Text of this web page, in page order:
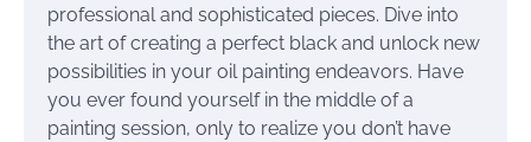
professional and sophisticated pieces. Dive into
the art of creating a perfect black and unlock new
possibilities in your oil painting endeavors. Have
you ever found yourself in the middle of a
painting session, only to realize you don’t have